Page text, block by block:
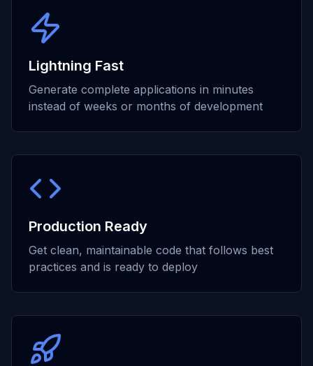
Lightning Fast
Generate complete applications in minutes
instead of weeks or months of development
Production Ready
Get clean, maintainable code that follows best
practices and is ready to deploy